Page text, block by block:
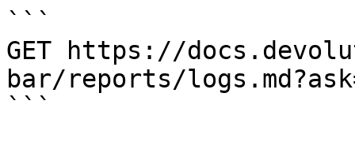
```
GET https://
bar/reports/
```